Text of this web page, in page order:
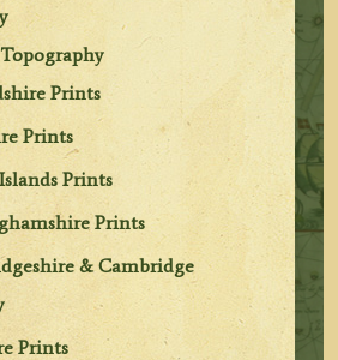
Prints
Prints
Prints
Prints
& Cambridge
Prints